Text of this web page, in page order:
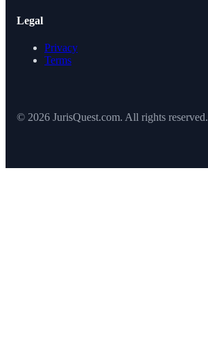
Legal
Privacy
Terms
© 2026 JurisQuest.com. All rights reserved.